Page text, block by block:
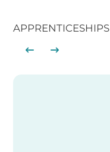
APPRENTICESHIPS